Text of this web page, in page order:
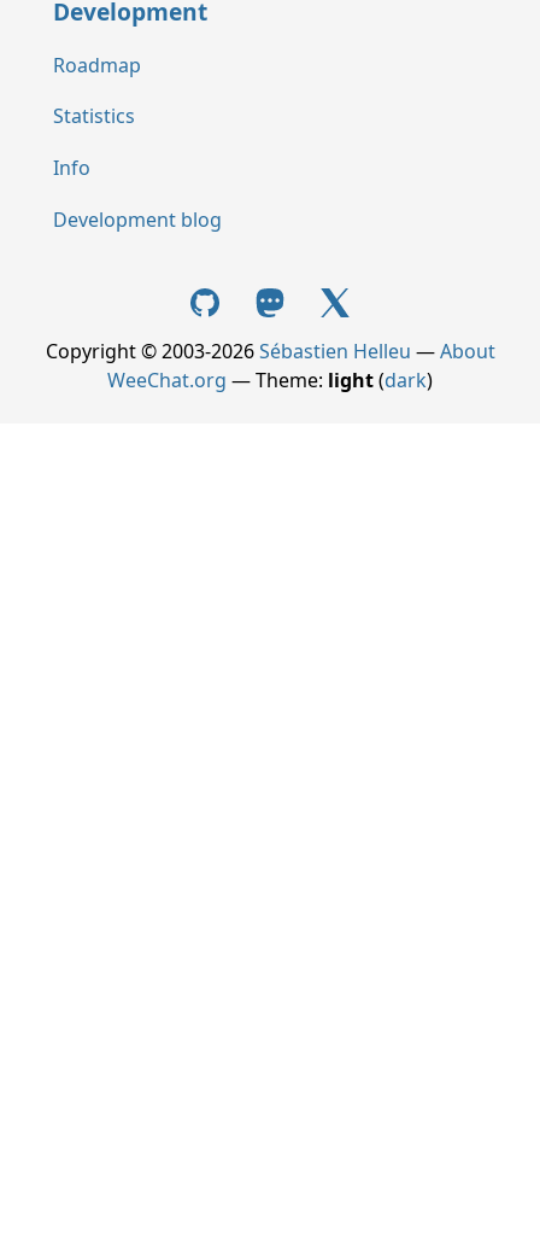
Development
Roadmap
Statistics
Info
Development blog
Copyright © 2003-2026Sébastien Helleu —About
WeeChat.org — Theme: light(dark)